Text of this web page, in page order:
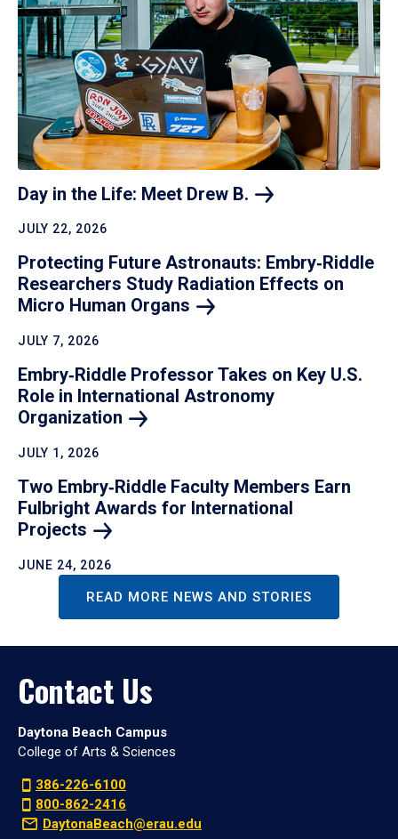
Day in the Life: Meet Drew B.
JULY 22, 2026
Protecting Future Astronauts: Embry‑Riddle
Researchers Study Radiation Effects on
Micro Human Organs
JULY 7, 2026
Embry‑Riddle Professor Takes on Key U.S.
Role in International Astronomy
Organization
JULY 1, 2026
Two Embry‑Riddle Faculty Members Earn
Fulbright Awards for International
Projects
JUNE 24, 2026
READ MORE NEWS AND STORIES
Contact Us
Daytona Beach Campus
College of Arts & Sciences
386-226-6100
800-862-2416
DaytonaBeach@erau.edu